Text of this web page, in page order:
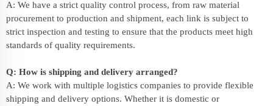
A: We have a strict quality control process, from raw material
procurement to production and shipment, each link is subject to
strict inspection and testing to ensure that the products meet high
standards of quality requirements.
Q: How is shipping and delivery arranged?
A: We work with multiple logistics companies to provide flexible
shipping and delivery options. Whether it is domestic or